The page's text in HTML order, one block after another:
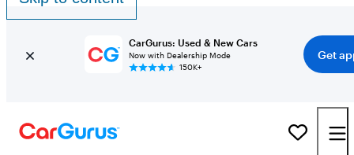
CarGurus: Used & New Cars
Now with Dealership Mode
150K+
Get